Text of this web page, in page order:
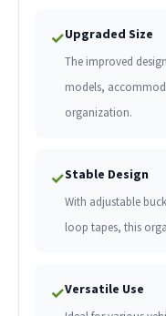
✓Upgraded Size
The improved
models,
organization.
✓Stable Design
With adjustable
loop tapes, this
✓Versatile Use